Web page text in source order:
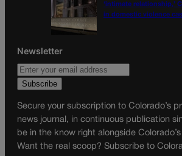
‘intimate relationship,’
in domestic violence
Newsletter
Secure your subscription to Colorado’s
news journal, in continuous publication
be in the know right alongside
Want the real scoop? Subscribe to